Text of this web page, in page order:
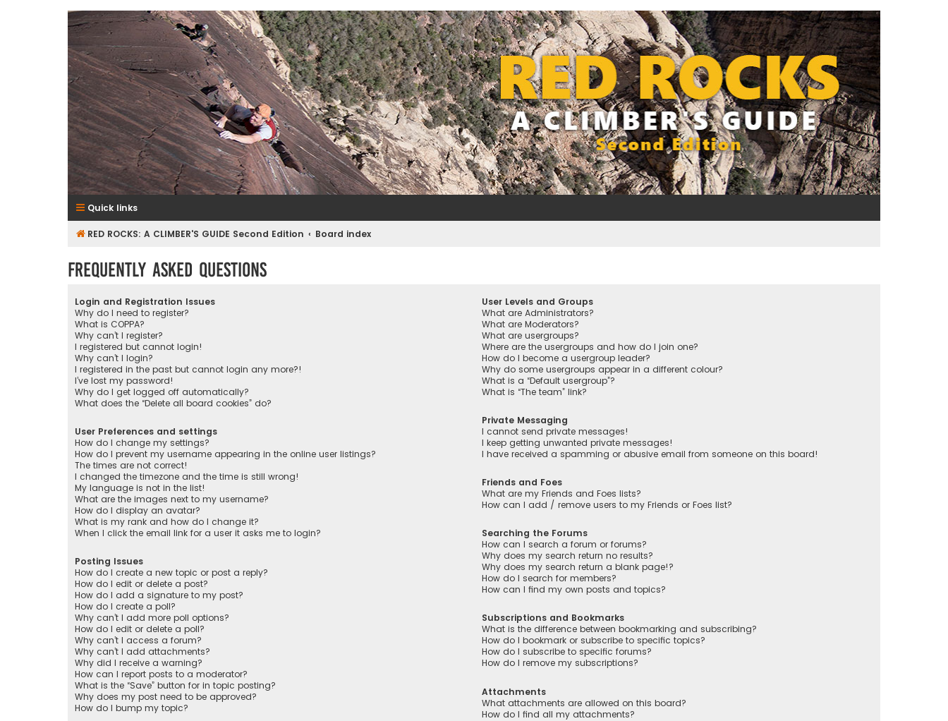
RedRocksGuideBook.com
The Rock Climbing Guide to Red Rock Canyon
Quick links
RED ROCKS: A CLIMBER'S GUIDE Second Edition Board index
Frequently Asked Questions
Login and Registration Issues
Why do I need to register?
What is COPPA?
Why can’t I register?
I registered but cannot login!
Why can’t I login?
I registered in the past but cannot login any more?!
I’ve lost my password!
Why do I get logged off automatically?
What does the “Delete all board cookies” do?
User Preferences and settings
How do I change my settings?
How do I prevent my username appearing in the online user listings?
The times are not correct!
I changed the timezone and the time is still wrong!
My language is not in the list!
What are the images next to my username?
How do I display an avatar?
What is my rank and how do I change it?
When I click the email link for a user it asks me to login?
Posting Issues
How do I create a new topic or post a reply?
How do I edit or delete a post?
How do I add a signature to my post?
How do I create a poll?
Why can’t I add more poll options?
How do I edit or delete a poll?
Why can’t I access a forum?
Why can’t I add attachments?
Why did I receive a warning?
How can I report posts to a moderator?
What is the “Save” button for in topic posting?
Why does my post need to be approved?
How do I bump my topic?
User Levels and Groups
What are Administrators?
What are Moderators?
What are usergroups?
Where are the usergroups and how do I join one?
How do I become a usergroup leader?
Why do some usergroups appear in a different colour?
What is a “Default usergroup”?
What is “The team” link?
Private Messaging
I cannot send private messages!
I keep getting unwanted private messages!
I have received a spamming or abusive email from someone on this board!
Friends and Foes
What are my Friends and Foes lists?
How can I add / remove users to my Friends or Foes list?
Searching the Forums
How can I search a forum or forums?
Why does my search return no results?
Why does my search return a blank page!?
How do I search for members?
How can I find my own posts and topics?
Subscriptions and Bookmarks
What is the difference between bookmarking and subscribing?
How do I bookmark or subscribe to specific topics?
How do I subscribe to specific forums?
How do I remove my subscriptions?
Attachments
What attachments are allowed on this board?
How do I find all my attachments?